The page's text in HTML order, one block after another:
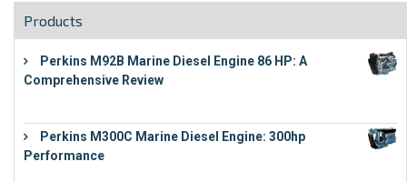
Products
Perkins M92B Marine Diesel Engine 86 HP: A
Comprehensive Review
Perkins M300C Marine Diesel Engine: 300hp
Performance